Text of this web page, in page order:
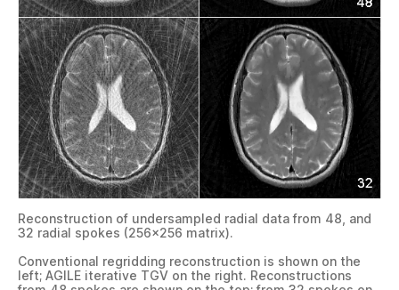
Reconstruction of undersampled radial data from 48, and
32 radial spokes (256×256 matrix).
Conventional regridding reconstruction is shown on the
left; AGILE iterative TGV on the right. Reconstructions